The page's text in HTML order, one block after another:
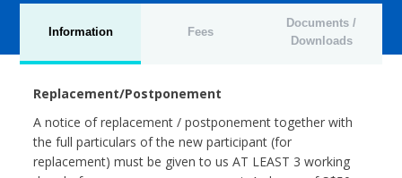
Information Fees
Documents /
Downloads
Replacement/Postponement
A notice of replacement / postponement together with
the full particulars of the new participant (for
replacement) must be given to us AT LEAST 3 working